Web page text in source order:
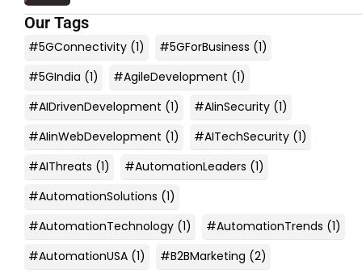
Our Tags
#5GConnectivity (1) #5GForBusiness (1)
#5GIndia (1) #AgileDevelopment (1)
#AIDrivenDevelopment (1) #AIinSecurity (1)
#AIinWebDevelopment (1) #AITechSecurity (1)
#AIThreats (1) #AutomationLeaders (1)
#AutomationSolutions (1)
#AutomationTechnology (1) #AutomationTrends (1)
#AutomationUSA (1) #B2BMarketing (2)